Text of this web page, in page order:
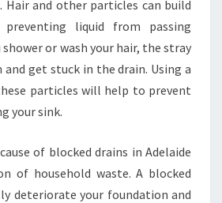
E
L
A
I
D
-
O
W
T
Hair and other particles can build
liquid from passing
or wash your hair, the stray
get stuck in the drain. Using a
particles will help to prevent
your sink.
of blocked drains in Adelaide
of household waste. A blocked
deteriorate your foundation and